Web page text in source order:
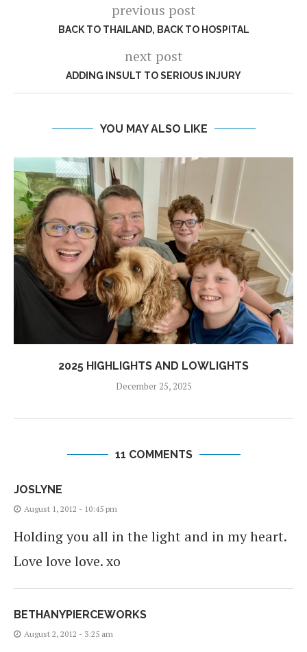
previous post
BACK TO THAILAND, BACK TO HOSPITAL
next post
ADDING INSULT TO SERIOUS INJURY
YOU MAY ALSO LIKE
2025 HIGHLIGHTS AND LOWLIGHTS
December 25, 2025
11 COMMENTS
JOSLYNE
August 1, 2012 - 10:45 pm
Holding you all in the light and in my heart.
Love love love. xo
BETHANYPIERCEWORKS
August 2, 2012 - 3:25 am